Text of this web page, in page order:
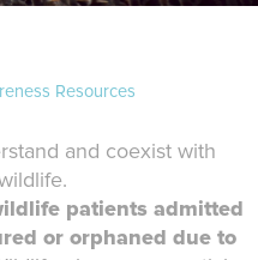
Resources
and coexist with
patients admitted
or orphaned due to